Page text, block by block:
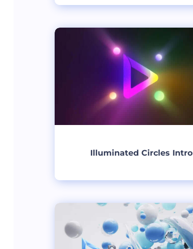
Illuminated Circles Intro